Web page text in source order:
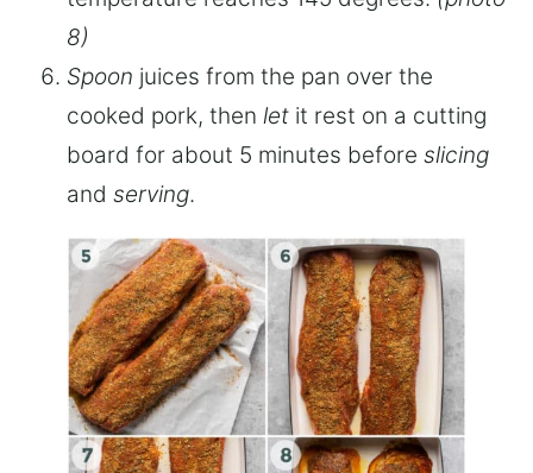
8)
Spoon juices from the pan over the
cooked pork, then let it rest on a cutting
board for about 5 minutes before slicing
and serving.